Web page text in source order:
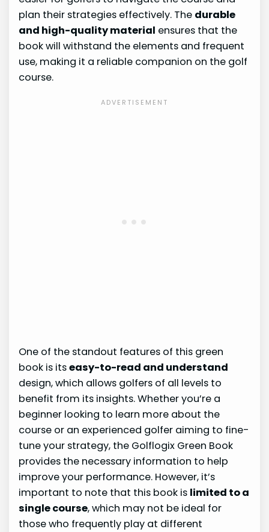
plan their strategies effectively. The durable
and high-quality material ensures that the
book will withstand the elements and frequent
use, making it a reliable companion on the golf
course.
One of the standout features of this green
book is itseasy-to-read and understand
design, which allows golfers of all levels to
benefit from its insights. Whether you’re a
beginner looking to learn more about the
course or an experienced golfer aiming to fine-
tune your strategy, the Golflogix Green Book
provides the necessary information to help
improve your performance. However, it’s
important to note that this book is limited to a
single course, which may not be ideal for
those who frequently play at different